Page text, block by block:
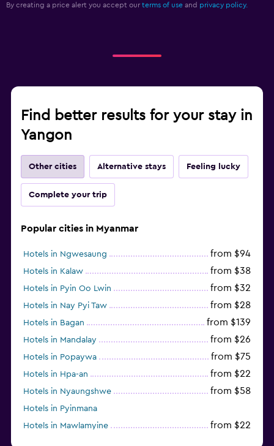
By creating a price alert you accept our terms of use and privacy policy.
Find better results for your stay in
Yangon
Other cities Alternative stays Feeling lucky
Complete your trip
Popular cities in Myanmar
Hotels in Ngwesaung from $94
Hotels in Kalaw from $38
Hotels in Pyin Oo Lwin from $32
Hotels in Nay Pyi Taw from $28
Hotels in Bagan from $139
Hotels in Mandalay from $26
Hotels in Popaywa from $75
Hotels in Hpa-an from $22
Hotels in Nyaungshwe from $58
Hotels in Pyinmana
Hotels in Mawlamyine
from $22